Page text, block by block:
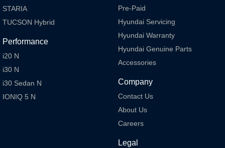
STARIA
TUCSON Hybrid
Performance
i20 N
i30 N
i30 Sedan N
IONIQ 5 N
Pre-Paid
Hyundai Servicing
Hyundai Warranty
Hyundai Genuine Parts
Accessories
Company
Contact Us
About Us
Careers
Legal